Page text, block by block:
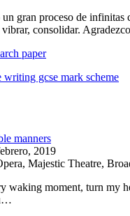
gran proceso de infinitas
vibrar, consolidar.
paper
writing gcse mark scheme
manners
2019
Majestic Theatre,
waking moment, turn my